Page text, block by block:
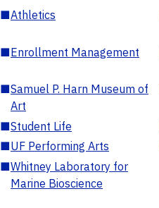
■Athletics
■Enrollment Management
■Samuel P. Harn Museum of
Art
■Student Life
■UF Performing Arts
■Whitney Laboratory for
Marine Bioscience